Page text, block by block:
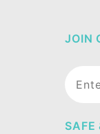
JOIN
SAFE